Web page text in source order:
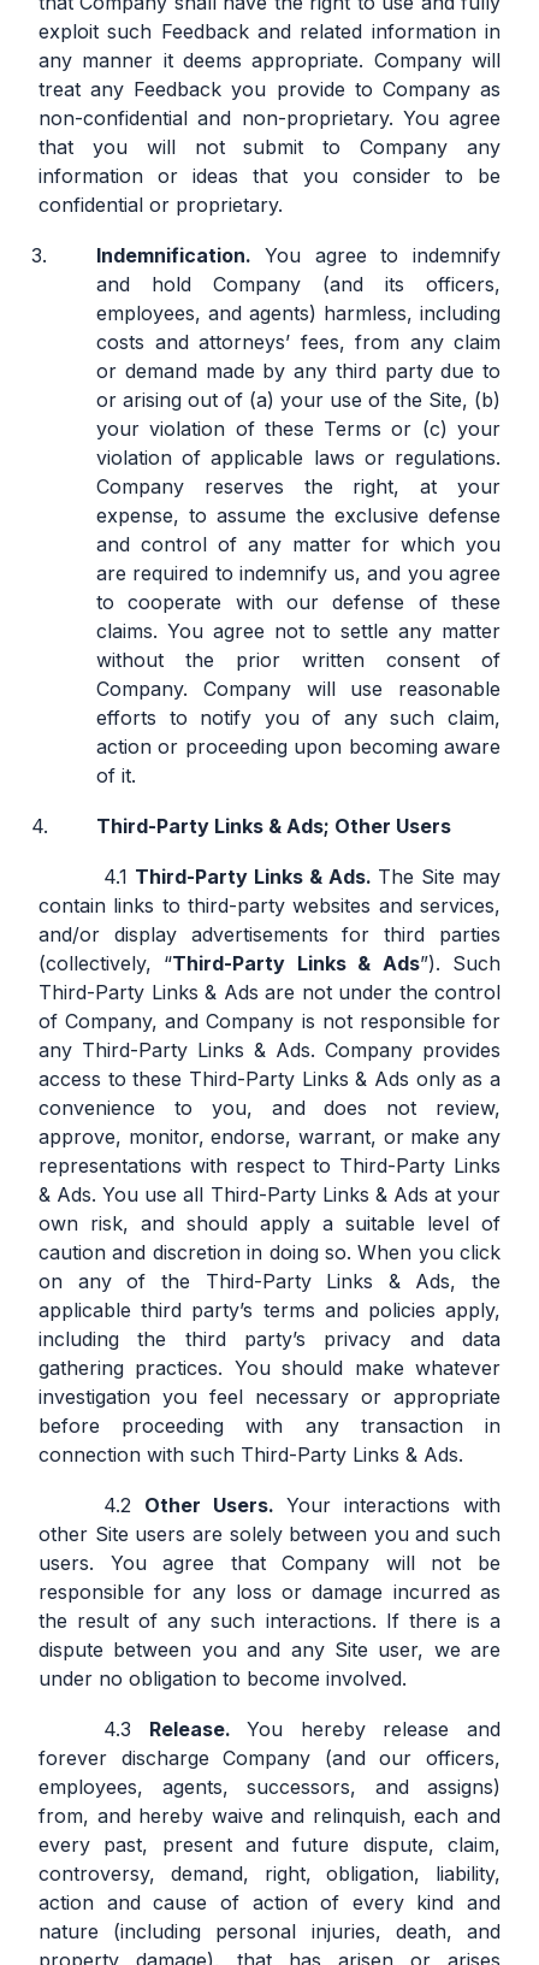
exploit such Feedback and related information in
any manner it deems appropriate. Company will
treat any Feedback you provide to Company as
non-confidential and non-proprietary. You agree
that you will not submit to Company any
information or ideas that you consider to be
confidential or proprietary.
Indemnification. You agree to indemnify
and hold Company (and its officers,
employees, and agents) harmless, including
costs and attorneys’ fees, from any claim
or demand made by any third party due to
or arising out of (a) your use of the Site, (b)
your violation of these Terms or (c) your
violation of applicable laws or regulations.
Company reserves the right, at your
expense, to assume the exclusive defense
and control of any matter for which you
are required to indemnify us, and you agree
to cooperate with our defense of these
claims. You agree not to settle any matter
without the prior written consent of
Company. Company will use reasonable
efforts to notify you of any such claim,
action or proceeding upon becoming aware
of it.
Third-Party Links & Ads; Other Users
Third-Party Links & Ads. The Site may
contain links to third-party websites and services,
and/or display advertisements for third parties
(collectively, “Third-Party Links & Ads”). Such
Third-Party Links & Ads are not under the control
of Company, and Company is not responsible for
any Third-Party Links & Ads. Company provides
access to these Third-Party Links & Ads only as a
convenience to you, and does not review,
approve, monitor, endorse, warrant, or make any
representations with respect to Third-Party Links
& Ads. You use all Third-Party Links & Ads at your
own risk, and should apply a suitable level of
caution and discretion in doing so. When you click
on any of the Third-Party Links & Ads, the
applicable third party’s terms and policies apply,
including the third party’s privacy and data
gathering practices. You should make whatever
investigation you feel necessary or appropriate
before proceeding with any transaction in
connection with such Third-Party Links & Ads.
Other Users. Your interactions with
other Site users are solely between you and such
users. You agree that Company will not be
responsible for any loss or damage incurred as
the result of any such interactions. If there is a
dispute between you and any Site user, we are
under no obligation to become involved.
Release.You hereby release and
forever discharge Company (and our officers,
employees, agents, successors, and assigns)
from, and hereby waive and relinquish, each and
every past, present and future dispute, claim,
controversy, demand, right, obligation, liability,
action and cause of action of every kind and
nature (including personal injuries, death, and
property damage), that has arisen or arises